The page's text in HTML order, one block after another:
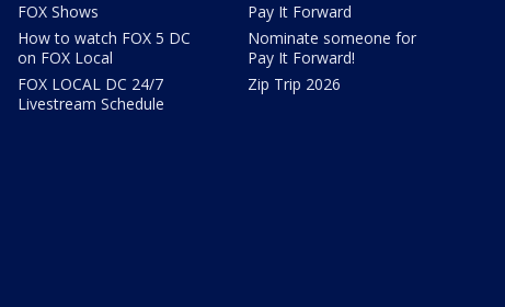
FOX Shows
How to watch FOX 5 DC
on FOX Local
FOX LOCAL DC 24/7
Livestream Schedule
Pay It Forward
Nominate someone for
Pay It Forward!
Zip Trip 2026